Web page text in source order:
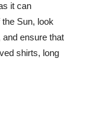
it can
Sun, look
ensure that
shirts, long